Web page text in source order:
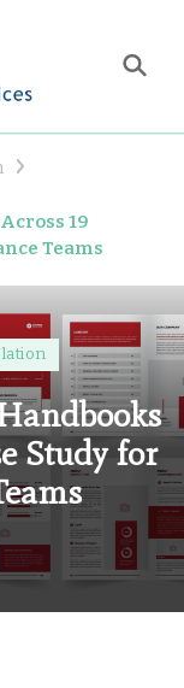
Observations
19
Teams
Study for